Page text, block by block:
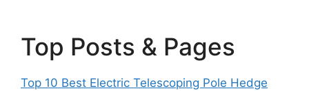
Top Posts & Pages
Top 10 Best Electric Telescoping Pole Hedge